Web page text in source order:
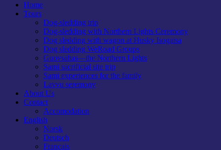
Home
Tours
Dog-sledding trip
Dog-sledding with Northern Lights Ceremony
Dog sledding with wagon at Husky Isogaisa
Dog sledding WeRoad Groups
Guovsahas—the Northern Lights
Sami sacrificial site trip
Sami experiences for the family
Lavvu seremony
About Us
Contact
Accomodation
English
Norsk
Deutsch
Français